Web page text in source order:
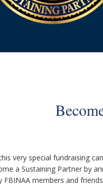
very special fundraising
a Sustaining Partner by
members and